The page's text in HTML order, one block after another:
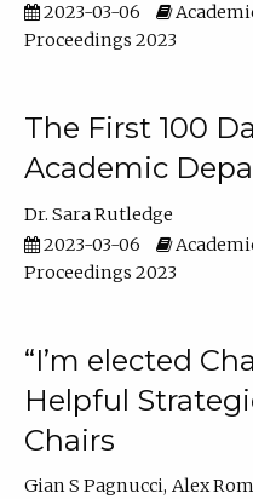
2023-03-06
Proceedings 2023
The First 100
Academic
Dr. Sara Rutledge
2023-03-06
Proceedings 2023
“I’m elected
Helpful
Chairs
Gian S Pagnucci Alex